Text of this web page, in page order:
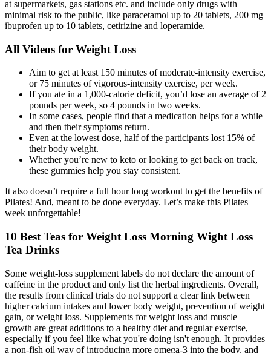
at supermarkets, gas stations etc. and include only drugs with
minimal risk to the public, like paracetamol up to 20 tablets, 200 mg
ibuprofen up to 10 tablets, cetirizine and loperamide.
All Videos for Weight Loss
Aim to get at least 150 minutes of moderate-intensity exercise,
or 75 minutes of vigorous-intensity exercise, per week.
If you ate in a 1,000-calorie deficit, you’d lose an average of 2
pounds per week, so 4 pounds in two weeks.
In some cases, people find that a medication helps for a while
and then their symptoms return.
Even at the lowest dose, half of the participants lost 15% of
their body weight.
Whether you’re new to keto or looking to get back on track,
these gummies help you stay consistent.
It also doesn’t require a full hour long workout to get the benefits of
Pilates! And, meant to be done everyday. Let’s make this Pilates
week unforgettable!
10 Best Teas for Weight Loss Morning Wight Loss
Tea Drinks
Some weight-loss supplement labels do not declare the amount of
caffeine in the product and only list the herbal ingredients. Overall,
the results from clinical trials do not support a clear link between
higher calcium intakes and lower body weight, prevention of weight
gain, or weight loss. Supplements for weight loss and muscle
growth are great additions to a healthy diet and regular exercise,
especially if you feel like what you're doing isn't enough. It provides
a non-fish oil way of introducing more omega-3 into the body, and